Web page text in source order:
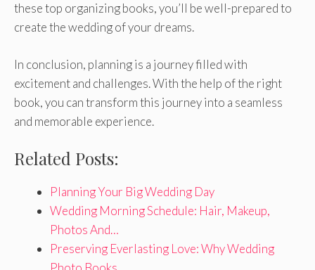
these top organizing books, you’ll be well-prepared to
create the wedding of your dreams.
In conclusion, planning is a journey filled with
excitement and challenges. With the help of the right
book, you can transform this journey into a seamless
and memorable experience.
Related Posts:
Planning Your Big Wedding Day
Wedding Morning Schedule: Hair, Makeup,
Photos And…
Preserving Everlasting Love: Why Wedding